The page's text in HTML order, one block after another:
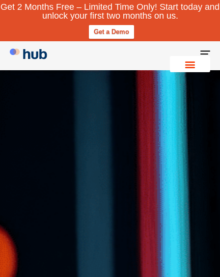
Get 2 Months Free – Limited Time Only! Start today and
unlock your first two months on us.
Get a Demo